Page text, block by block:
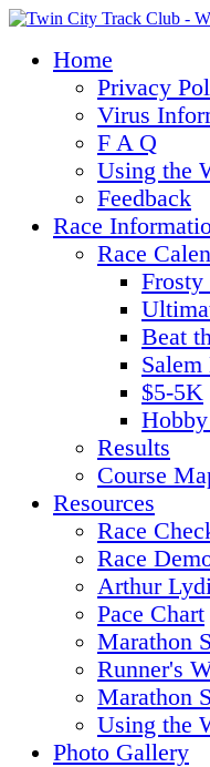
Home
Privacy
Virus
F A Q
Using the
Feedback
Race
Race
Frosty
Beat
$5-5K
Results
Course
Resources
Race
Race
Arthur
Pace Chart
Marathon
Runner's
Marathon
Using the
Photo Gallery